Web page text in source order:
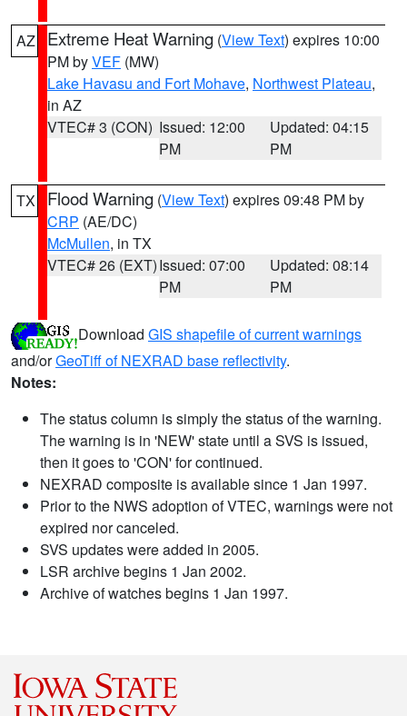
AZ Extreme Heat Warning (View Text) expires 10:00
PM byVEF (MW)
Lake Havasu and Fort Mohave, Northwest Plateau,
in AZ
VTEC# 3 (CON) Issued: 12:00
PM
Updated: 04:15
PM
TX Flood Warning (View Text) expires 09:48 PM by
CRP (AE/DC)
McMullen, in TX
VTEC# 26 (EXT)Issued: 07:00
PM
Updated: 08:14
PM
Download GIS shapefile of current warnings
and/orGeoTiff of NEXRAD base reflectivity.
Notes:
The status column is simply the status of the warning.
The warning is in 'NEW' state until a SVS is issued,
then it goes to 'CON' for continued.
NEXRAD composite is available since 1 Jan 1997.
Prior to the NWS adoption of VTEC, warnings were not
expired nor canceled.
SVS updates were added in 2005.
LSR archive begins 1 Jan 2002.
Archive of watches begins 1 Jan 1997.